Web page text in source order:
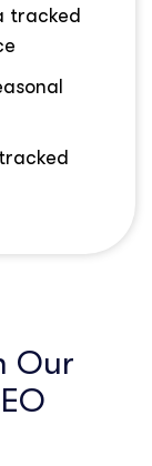
tracked
Our